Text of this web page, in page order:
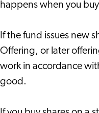
happens when you
If the fund issues new
Offering, or later
work in accordance
good.